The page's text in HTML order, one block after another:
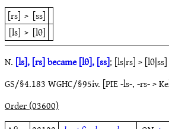
[rs] > [ss]
[ls] > [lθ]
N. [ls], [rs] became [lθ], [ss]; [ls|rs] > [lθ|ss]
GS/§4.183 WGHC/§95iv. [PIE -ls-, -rs- >
Order (03600)